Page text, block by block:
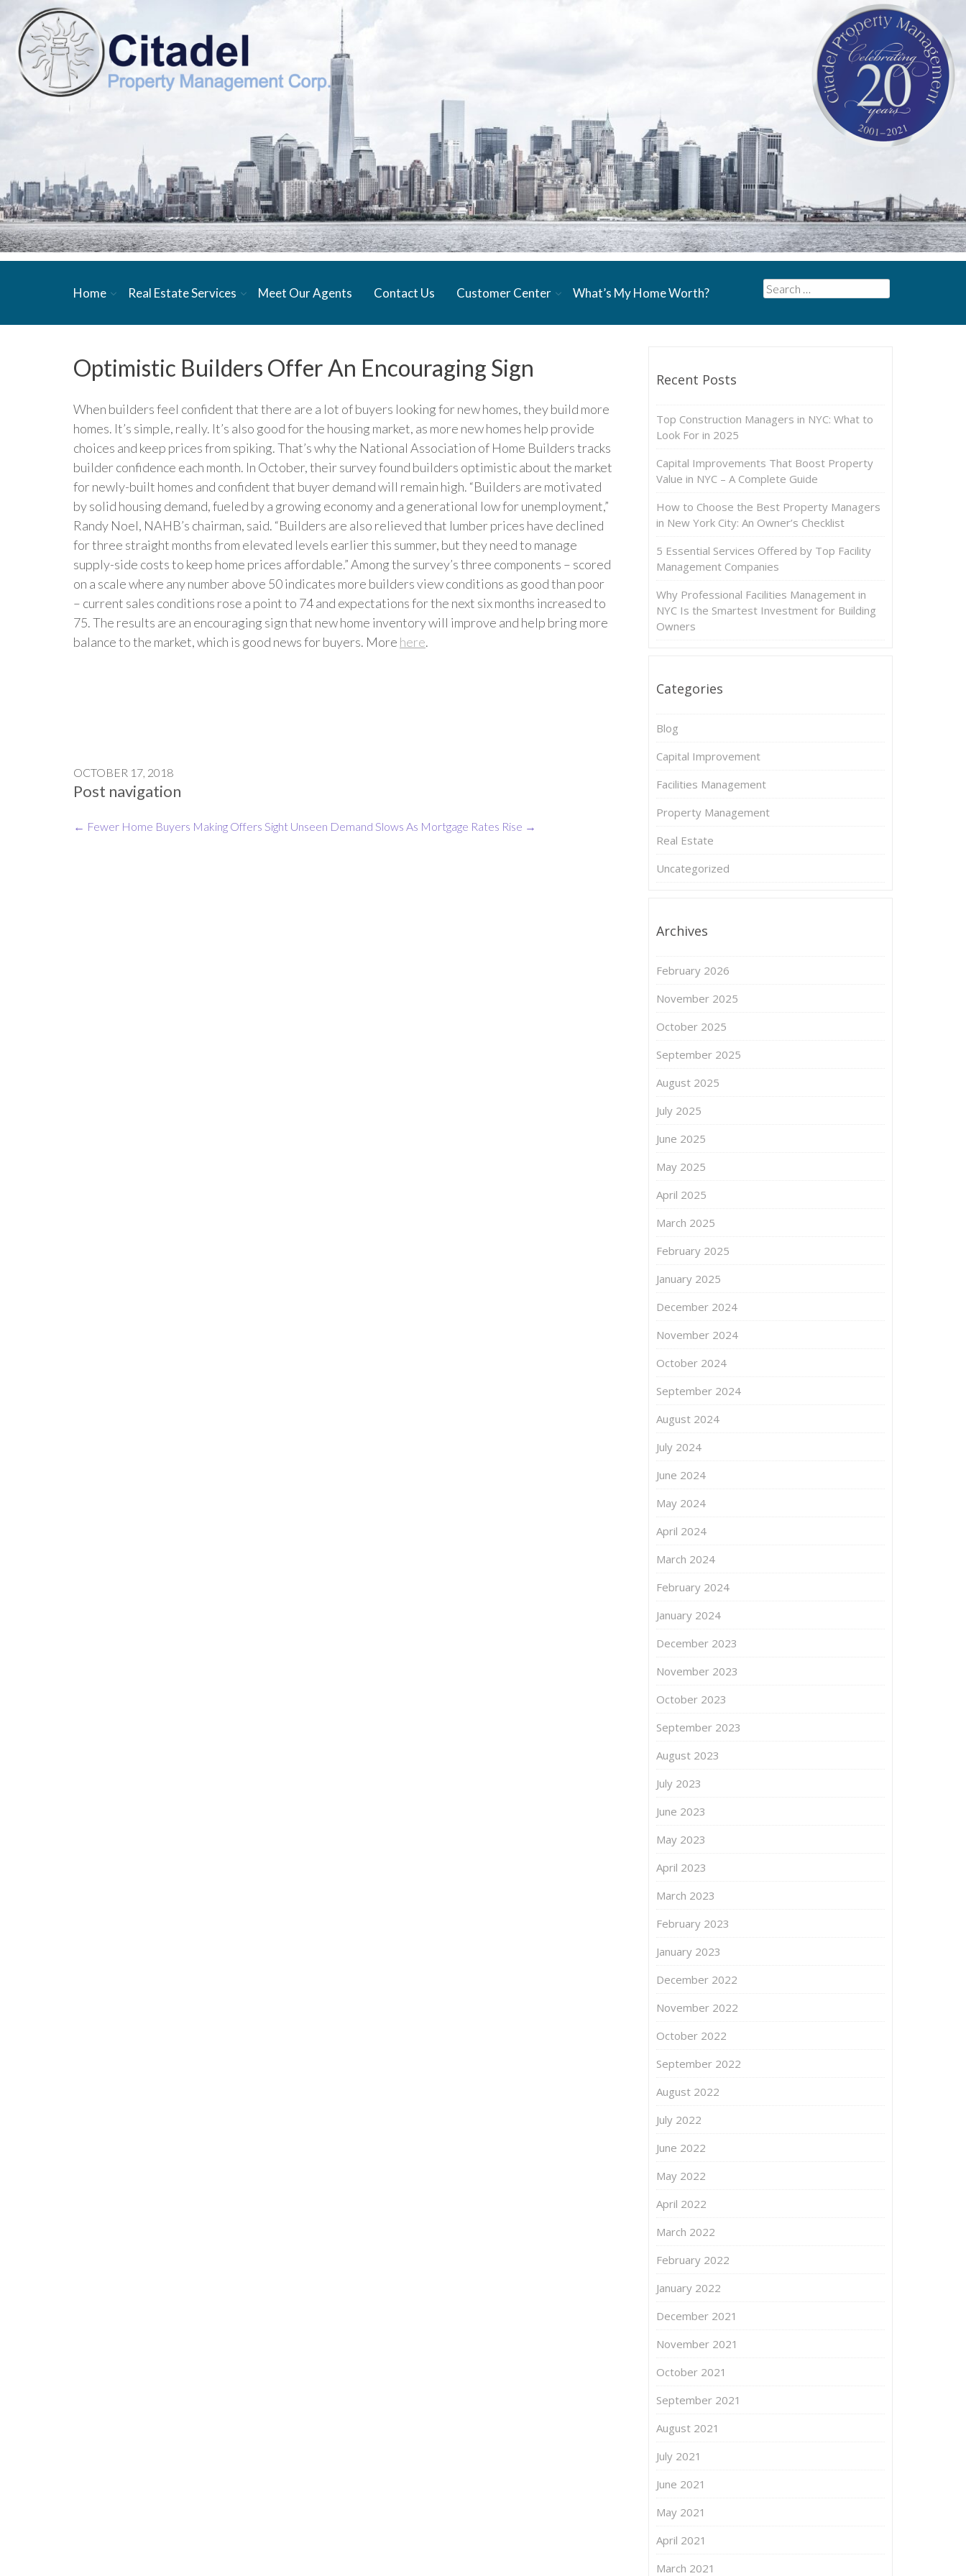
Search
Home Real Estate Services Meet Our Agents Contact Us Customer Center What’s My Home Worth?
Optimistic Builders Offer An Encouraging Sign
When builders feel confident that there are a lot of buyers looking for new homes, they build more
homes. It’s simple, really. It’s also good for the housing market, as more new homes help provide
choices and keep prices from spiking. That’s why the National Association of Home Builders tracks
builder confidence each month. In October, their survey found builders optimistic about the market
for newly-built homes and confident that buyer demand will remain high. “Builders are motivated
by solid housing demand, fueled by a growing economy and a generational low for unemployment,”
Randy Noel, NAHB’s chairman, said. “Builders are also relieved that lumber prices have declined
for three straight months from elevated levels earlier this summer, but they need to manage
supply-side costs to keep home prices affordable.” Among the survey’s three components – scored
on a scale where any number above 50 indicates more builders view conditions as good than poor
– current sales conditions rose a point to 74 and expectations for the next six months increased to
75. The results are an encouraging sign that new home inventory will improve and help bring more
balance to the market, which is good news for buyers. More here.
OCTOBER 17, 2018
Post navigation
← Fewer Home Buyers Making Offers Sight Unseen Demand Slows As Mortgage Rates Rise →
Recent Posts
Top Construction Managers in NYC: What to
Look For in 2025
Capital Improvements That Boost Property
Value in NYC – A Complete Guide
How to Choose the Best Property Managers
in New York City: An Owner’s Checklist
5 Essential Services Offered by Top Facility
Management Companies
Why Professional Facilities Management in
NYC Is the Smartest Investment for Building
Owners
Categories
Blog
Capital Improvement
Facilities Management
Property Management
Real Estate
Uncategorized
Archives
February 2026
November 2025
October 2025
September 2025
August 2025
July 2025
June 2025
May 2025
April 2025
March 2025
February 2025
January 2025
December 2024
November 2024
October 2024
September 2024
August 2024
July 2024
June 2024
May 2024
April 2024
March 2024
February 2024
January 2024
December 2023
November 2023
October 2023
September 2023
August 2023
July 2023
June 2023
May 2023
April 2023
March 2023
February 2023
January 2023
December 2022
November 2022
October 2022
September 2022
August 2022
July 2022
June 2022
May 2022
April 2022
March 2022
February 2022
January 2022
December 2021
November 2021
October 2021
September 2021
August 2021
July 2021
June 2021
May 2021
April 2021
March 2021